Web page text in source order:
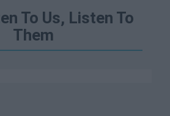
To Us, Listen To
Them